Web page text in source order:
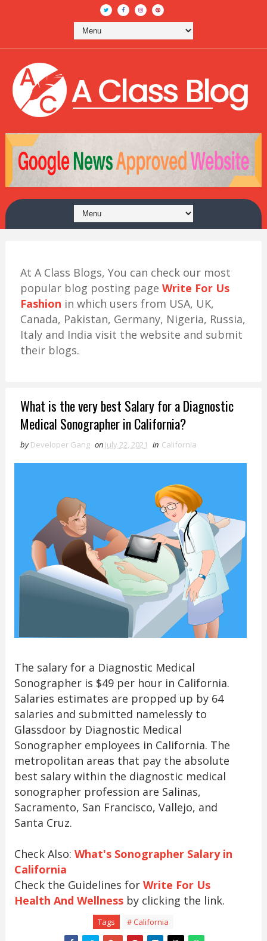
At A Class Blogs, You can check our most
popular blog posting page Write For Us
Fashion in which users from USA, UK,
Canada, Pakistan, Germany, Nigeria, Russia,
Italy and India visit the website and submit
their blogs.
What is the very best Salary for a Diagnostic
Medical Sonographer in California?
by Developer Gang on July 22, 2021 in California
The salary for a Diagnostic Medical
Sonographer is $49 per hour in California.
Salaries estimates are propped up by 64
salaries and submitted namelessly to
Glassdoor by Diagnostic Medical
Sonographer employees in California. The
metropolitan areas that pay the absolute
best salary within the diagnostic medical
sonographer profession are Salinas,
Sacramento, San Francisco, Vallejo, and
Santa Cruz.
Check Also: What's Sonographer Salary in
California
Check the Guidelines for Write For Us
Health And Wellnessby clicking the link.
Tags # California